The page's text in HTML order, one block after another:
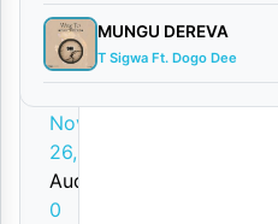
AUDIO
Kauthar
November
26, 2025
Audio
0
MUNGU DEREVA
T Sigwa Ft. Dogo Dee